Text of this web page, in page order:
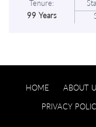
Tenure:
99 Years
HOME ABOUT
PRIVACY